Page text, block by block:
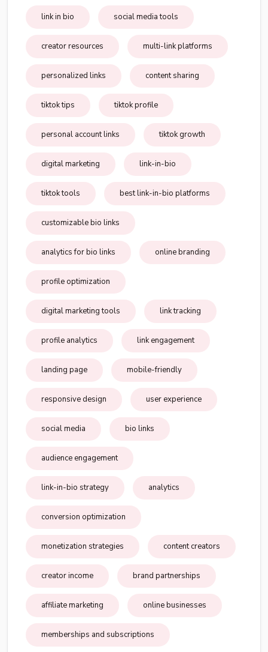
link in bio social media tools
creator resources multi-link platforms
personalized links content sharing
tiktok tips tiktok profile
personal account links tiktok growth
digital marketing link-in-bio
tiktok tools best link-in-bio platforms
customizable bio links
analytics for bio links online branding
profile optimization
digital marketing tools link tracking
profile analytics link engagement
landing page mobile-friendly
responsive design user experience
social media bio links
audience engagement
link-in-bio strategy analytics
conversion optimization
monetization strategies content creators
creator income brand partnerships
affiliate marketing online businesses
memberships and subscriptions